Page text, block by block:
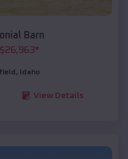
Barn
$26,963*
, Idaho
View Details